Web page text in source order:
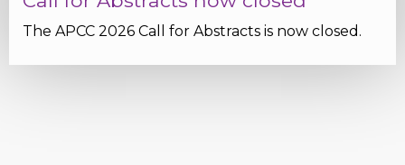
The APCC 2026 Call for Abstracts is now closed.